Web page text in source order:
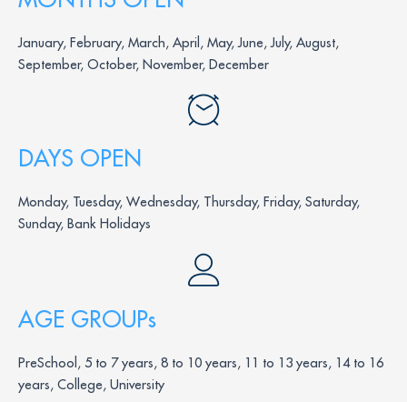
January, February, March, April, May, June, July, August,
September, October, November, December
DAYS OPEN
Monday, Tuesday, Wednesday, Thursday, Friday, Saturday,
Sunday, Bank Holidays
AGE GROUPs
PreSchool, 5 to 7 years, 8 to 10 years, 11 to 13 years, 14 to 16
years, College, University